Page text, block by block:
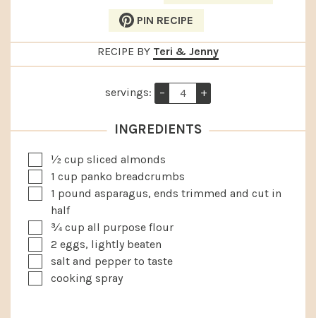
PIN RECIPE
RECIPE BY Teri & Jenny
servings: – +
INGREDIENTS
▢
½ cup sliced almonds
▢1 cup panko breadcrumbs
▢1 pound asparagus, ends trimmed and cut in
half
▢
¾ cup all purpose flour
▢
2 eggs, lightly beaten
▢
salt and pepper to taste
▢
cooking spray